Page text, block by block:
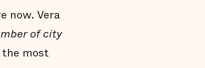
now. Vera
of city
the most